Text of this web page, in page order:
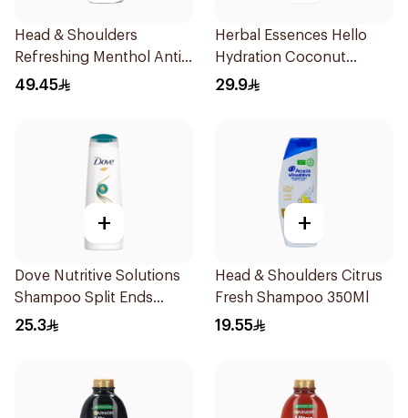
Head & Shoulders
Refreshing Menthol Anti-
Dandruff Shampoo 1L
49.45
Herbal Essences Hello
Hydration Coconut
Shampoo 700Ml
29.9
+
Dove Nutritive Solutions
Shampoo Split Ends
400Ml
25.3
+
Head & Shoulders Citrus
Fresh Shampoo 350Ml
19.55